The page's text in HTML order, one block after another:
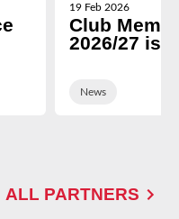
19 Feb 2026
Club
2026/27 is
News
ALL PARTNERS